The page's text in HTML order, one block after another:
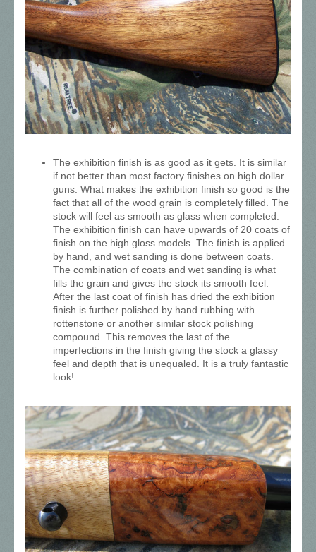
The exhibition finish is as good as it gets. It is similar
if not better than most factory finishes on high dollar
guns. What makes the exhibition finish so good is the
fact that all of the wood grain is completely filled. The
stock will feel as smooth as glass when completed.
The exhibition finish can have upwards of 20 coats of
finish on the high gloss models. The finish is applied
by hand, and wet sanding is done between coats.
The combination of coats and wet sanding is what
fills the grain and gives the stock its smooth feel.
After the last coat of finish has dried the exhibition
finish is further polished by hand rubbing with
rottenstone or another similar stock polishing
compound. This removes the last of the
imperfections in the finish giving the stock a glassy
feel and depth that is unequaled. It is a truly fantastic
look!